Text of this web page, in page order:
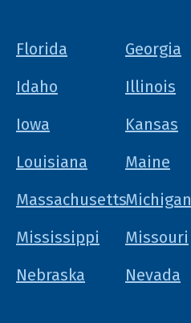
Florida
Georgia
Idaho
Illinois
Iowa
Kansas
Louisiana
Maine
MassachusettsMichigan
Mississippi
Missouri
Nebraska
Nevada